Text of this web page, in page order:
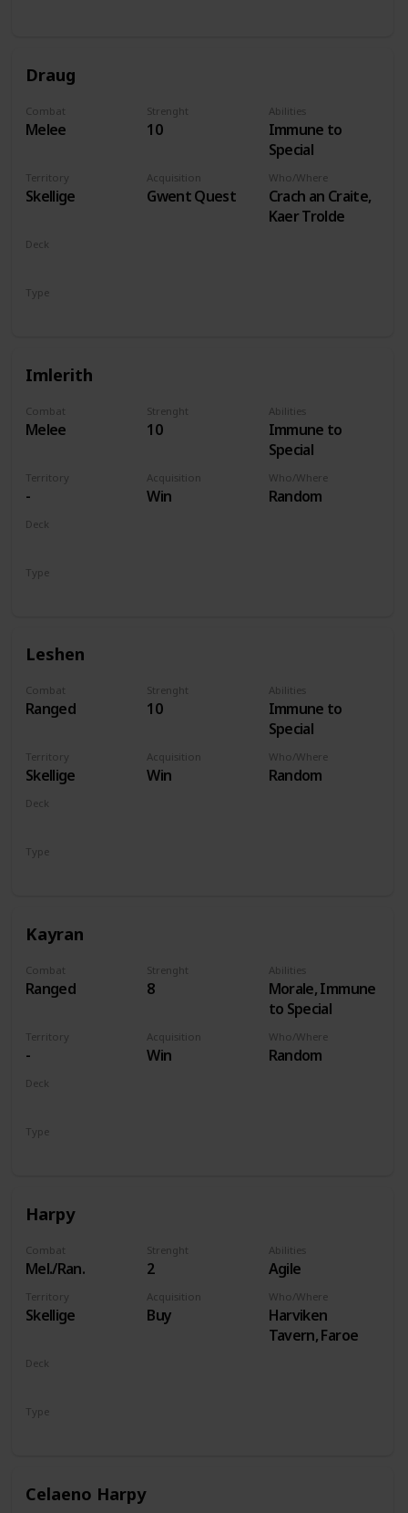
Draug
Combat
Melee
Strenght
10
Abilities
Immune to
Special
Territory
Skellige
Acquisition
Gwent Quest
Who/Where
Crach an Craite,
Kaer Trolde
Deck
Type
Imlerith
Combat
Melee
Strenght
10
Abilities
Immune to
Special
Territory
-
Acquisition
Win
Who/Where
Random
Deck
Type
Leshen
Combat
Ranged
Strenght
10
Abilities
Immune to
Special
Territory
Skellige
Acquisition
Win
Who/Where
Random
Deck
Type
Kayran
Combat
Ranged
Strenght
8
Abilities
Morale, Immune
to Special
Territory
-
Acquisition
Win
Who/Where
Random
Deck
Type
Harpy
Combat
Mel./Ran.
Strenght
2
Abilities
Agile
Territory
Skellige
Acquisition
Buy
Who/Where
Harviken
Tavern, Faroe
Deck
Type
Celaeno Harpy